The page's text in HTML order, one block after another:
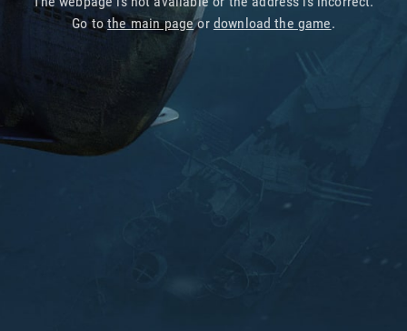
Go tothe main pageor download the game.